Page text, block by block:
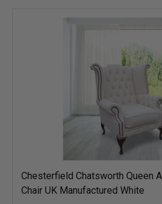
Chesterfield Chatsworth Queen
Chair UK Manufactured White